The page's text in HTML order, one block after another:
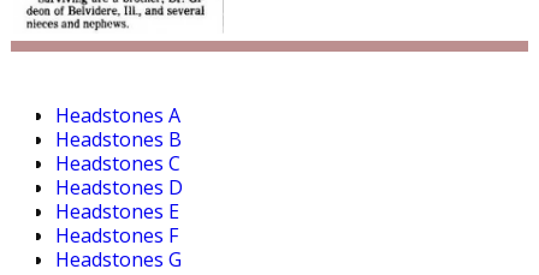
Headstones A
Headstones B
Headstones C
Headstones D
Headstones E
Headstones F
Headstones G